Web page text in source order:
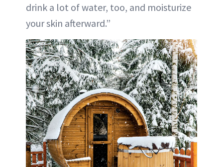
drink a lot of water, too, and moisturize
your skin afterward.”